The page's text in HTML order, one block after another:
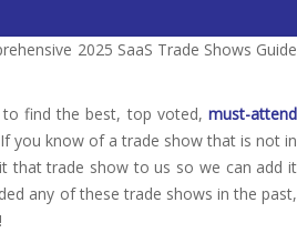
2025 SaaS Trade Shows Guide
find the best, top voted, must-attend
you know of a trade show that is not in
that trade show to us so we can add it
any of these trade shows in the past,